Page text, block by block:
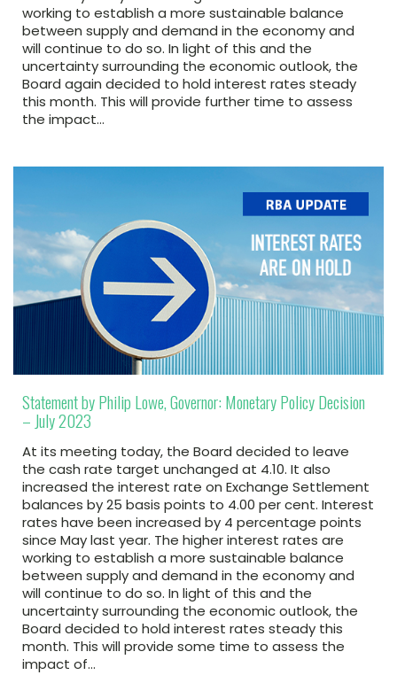
working to establish a more sustainable balance
between supply and demand in the economy and
will continue to do so. In light of this and the
uncertainty surrounding the economic outlook, the
Board again decided to hold interest rates steady
this month. This will provide further time to assess
the impact…
Statement by Philip Lowe, Governor: Monetary Policy Decision
– July 2023
At its meeting today, the Board decided to leave
the cash rate target unchanged at 4.10. It also
increased the interest rate on Exchange Settlement
balances by 25 basis points to 4.00 per cent. Interest
rates have been increased by 4 percentage points
since May last year. The higher interest rates are
working to establish a more sustainable balance
between supply and demand in the economy and
will continue to do so. In light of this and the
uncertainty surrounding the economic outlook, the
Board decided to hold interest rates steady this
month. This will provide some time to assess the
impact of…